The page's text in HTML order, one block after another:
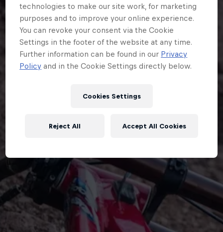
technologies to make our site work, for marketing
purposes and to improve your online experience.
You can revoke your consent via the Cookie
Settings in the footer of the website at any time.
Further information can be found in our Privacy
Policy and in the Cookie Settings directly below.
Cookies Settings
Reject All Accept All Cookies